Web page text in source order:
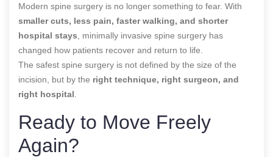
Modern spine surgery is no longer something to fear. With
smaller cuts, less pain, faster walking, and shorter
hospital stays , minimally invasive spine surgery has
changed how patients recover and return to life.
The safest spine surgery is not defined by the size of the
incision, but by the right technique, right surgeon, and
right hospital
Ready to Move Freely
Again?